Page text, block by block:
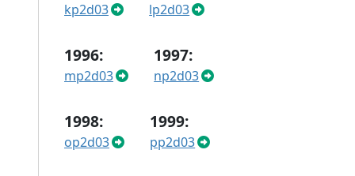
kp2d03 lp2d03
1996:
mp2d03
1997:
np2d03
1998:
op2d03
1999:
pp2d03